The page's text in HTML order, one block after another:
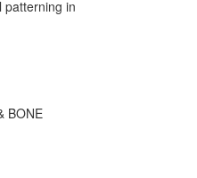
patterning in
BONE